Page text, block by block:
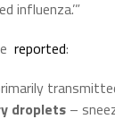
influenza.’”
reported:
droplets –